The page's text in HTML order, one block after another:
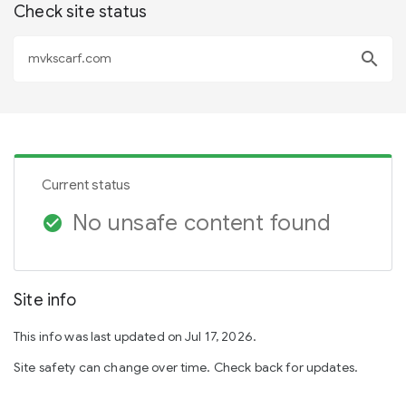
Check site status
search
Current status
check_circle No unsafe content found
Site info
This info was last updated on Jul 17, 2026.
Site safety can change over time. Check back for updates.